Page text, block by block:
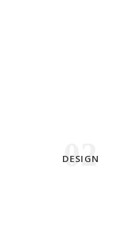
02
DESIGN